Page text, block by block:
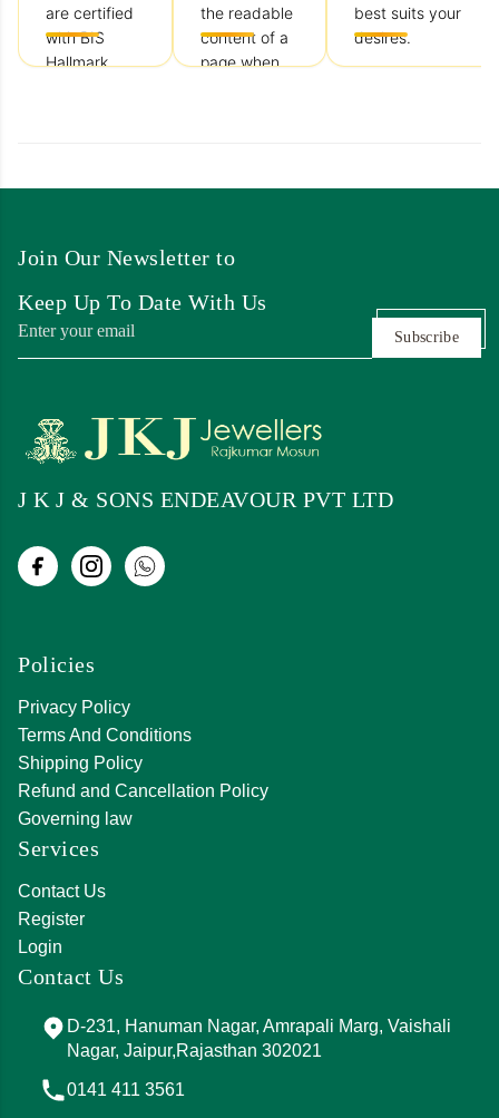
are certified
with BIS
Hallmark
priority.
the readable
content of a
page when
best suits your
desires.
Join Our Newsletter to
Keep Up To Date With Us
Subscribe
J K J & SONS ENDEAVOUR PVT LTD
Policies
Privacy Policy
Terms And Conditions
Shipping Policy
Refund and Cancellation Policy
Governing law
Services
Contact Us
Register
Login
Contact Us
Mod, 15, Tonk Rd, Ojha Ji Ka Bagh, Gandhi
Nagar, Jaipur, Rajasthan 302015
0141 411 3544